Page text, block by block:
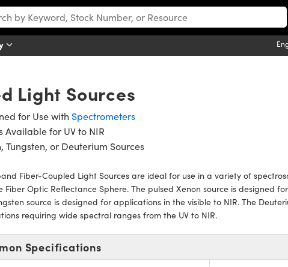
Light Sources
for Use with Spectrometers
Available for UV to NIR
Tungsten, or Deuterium Sources
Fiber-Coupled Light Sources are ideal for use in a variety of
Fiber Optic Reflectance Sphere. The pulsed Xenon source is designed
source is designed for applications in the visible to NIR. The
requiring wide spectral ranges from the UV to NIR.
Specifications